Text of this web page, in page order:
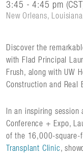
3:45 - 4:45 pm
New Orleans, Louisiana
Discover the
with Flad Principal
Frush, along with UW
Construction and Real
In an inspiring
Conference + Expo,
of the 16,000-square-
Transplant Clinic,